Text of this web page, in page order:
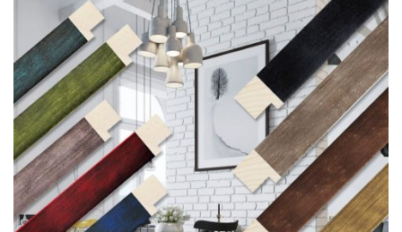
View our featured collection from our extensive line of
products.
Read More